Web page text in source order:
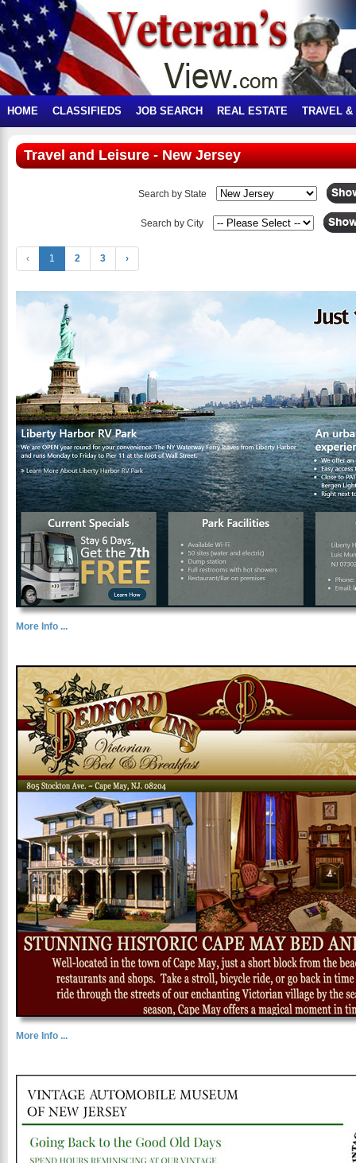
HOME CLASSIFIEDS JOB SEARCH REAL ESTATE TRAVEL &
Travel and Leisure - New Jersey
Search by State
Search by City
‹ 1 2 3 ›
More Info ...
More Info ...